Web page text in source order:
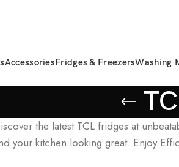
AccessoriesFridges & FreezersWashing
the latest TCL fridges at
your kitchen looking great. Enjoy